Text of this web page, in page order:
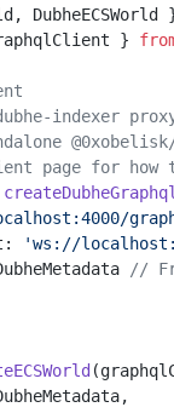
DubheECSWorld
}
indexer
page for how
'ws://
//